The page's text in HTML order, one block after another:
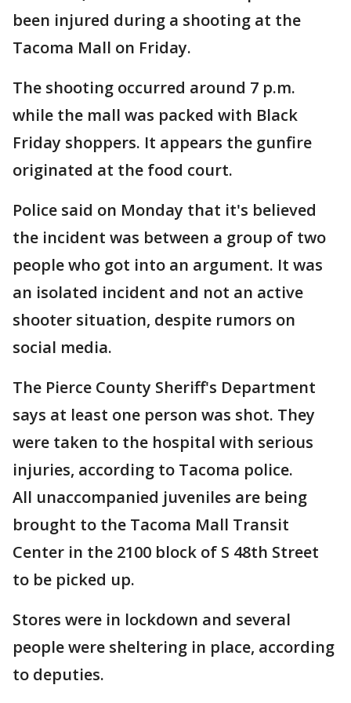
been injured during a shooting at the
Tacoma Mall on Friday.
The shooting occurred around 7 p.m.
while the mall was packed with Black
Friday shoppers. It appears the gunfire
originated at the food court.
Police said on Monday that it's believed
the incident was between a group of two
people who got into an argument. It was
an isolated incident and not an active
shooter situation, despite rumors on
social media.
The Pierce County Sheriff's Department
says at least one person was shot. They
were taken to the hospital with serious
injuries, according to Tacoma police.
All unaccompanied juveniles are being
brought to the Tacoma Mall Transit
Center in the 2100 block of S 48th Street
to be picked up.
Stores were in lockdown and several
people were sheltering in place, according
to deputies.